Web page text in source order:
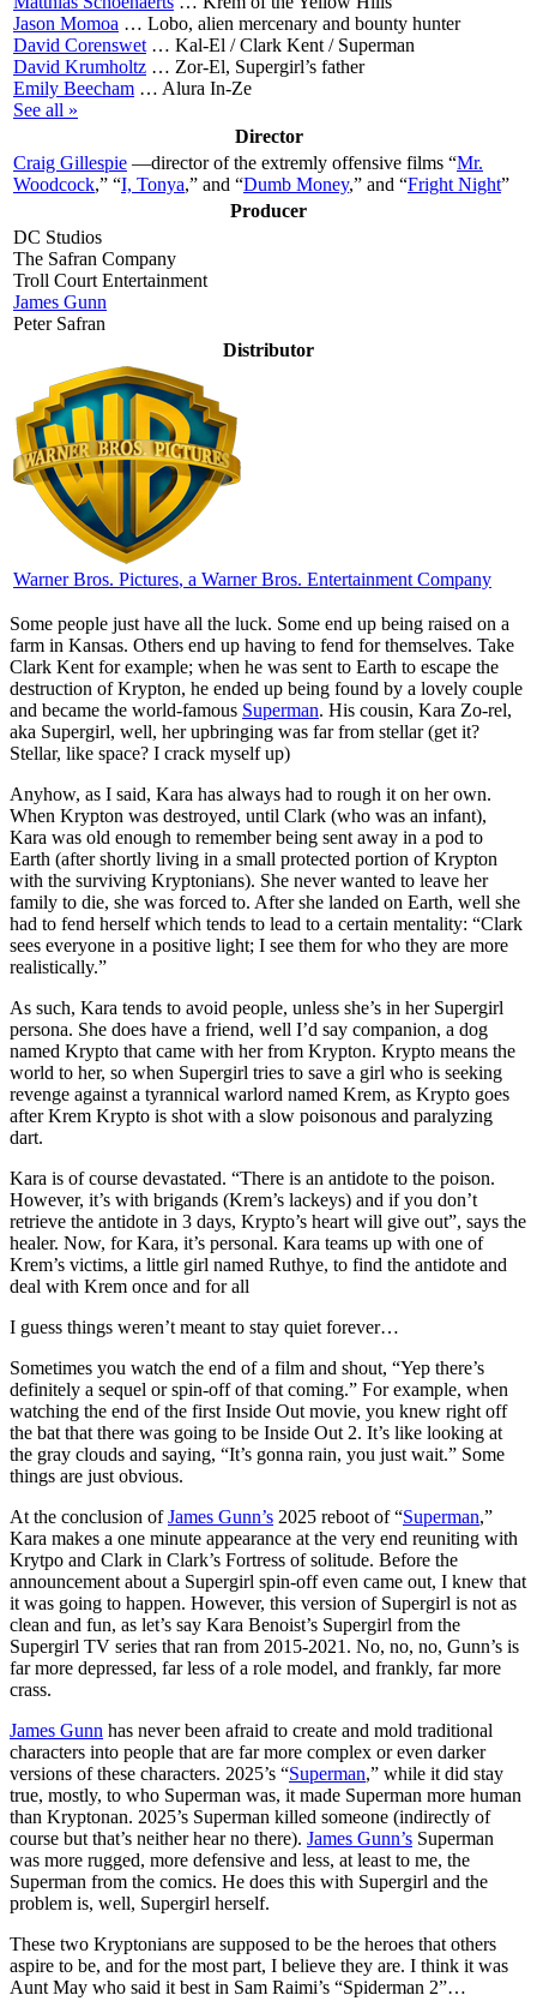
Jason Momoa … Lobo, alien mercenary and bounty hunter
David Corenswet … Kal-El / Clark Kent / Superman
David Krumholtz … Zor-El, Supergirl’s father
Emily Beecham … Alura In-Ze
See all »
Director
Craig Gillespie —director of the extremly offensive films “Mr.
Woodcock,” “I, Tonya,” and “Dumb Money,” and “Fright Night”
Producer
DC Studios
The Safran Company
Troll Court Entertainment
James Gunn
Peter Safran
Distributor
Warner Bros. Pictures, a Warner Bros. Entertainment Company
Some people just have all the luck. Some end up being raised on a
farm in Kansas. Others end up having to fend for themselves. Take
Clark Kent for example; when he was sent to Earth to escape the
destruction of Krypton, he ended up being found by a lovely couple
and became the world-famous Superman. His cousin, Kara Zo-rel,
aka Supergirl, well, her upbringing was far from stellar (get it?
Stellar, like space? I crack myself up)
Anyhow, as I said, Kara has always had to rough it on her own.
When Krypton was destroyed, until Clark (who was an infant),
Kara was old enough to remember being sent away in a pod to
Earth (after shortly living in a small protected portion of Krypton
with the surviving Kryptonians). She never wanted to leave her
family to die, she was forced to. After she landed on Earth, well she
had to fend herself which tends to lead to a certain mentality: “Clark
sees everyone in a positive light; I see them for who they are more
realistically.”
As such, Kara tends to avoid people, unless she’s in her Supergirl
persona. She does have a friend, well I’d say companion, a dog
named Krypto that came with her from Krypton. Krypto means the
world to her, so when Supergirl tries to save a girl who is seeking
revenge against a tyrannical warlord named Krem, as Krypto goes
after Krem Krypto is shot with a slow poisonous and paralyzing
dart.
Kara is of course devastated. “There is an antidote to the poison.
However, it’s with brigands (Krem’s lackeys) and if you don’t
retrieve the antidote in 3 days, Krypto’s heart will give out”, says the
healer. Now, for Kara, it’s personal. Kara teams up with one of
Krem’s victims, a little girl named Ruthye, to find the antidote and
deal with Krem once and for all
I guess things weren’t meant to stay quiet forever…
Sometimes you watch the end of a film and shout, “Yep there’s
definitely a sequel or spin-off of that coming.” For example, when
watching the end of the first Inside Out movie, you knew right off
the bat that there was going to be Inside Out 2. It’s like looking at
the gray clouds and saying, “It’s gonna rain, you just wait.” Some
things are just obvious.
At the conclusion ofJames Gunn’s 2025 reboot of “Superman,”
Kara makes a one minute appearance at the very end reuniting with
Krytpo and Clark in Clark’s Fortress of solitude. Before the
announcement about a Supergirl spin-off even came out, I knew that
it was going to happen. However, this version of Supergirl is not as
clean and fun, as let’s say Kara Benoist’s Supergirl from the
Supergirl TV series that ran from 2015-2021. No, no, no, Gunn’s is
far more depressed, far less of a role model, and frankly, far more
crass.
James Gunn has never been afraid to create and mold traditional
characters into people that are far more complex or even darker
versions of these characters. 2025’s “Superman,” while it did stay
true, mostly, to who Superman was, it made Superman more human
than Kryptonan. 2025’s Superman killed someone (indirectly of
course but that’s neither hear no there). James Gunn’s Superman
was more rugged, more defensive and less, at least to me, the
Superman from the comics. He does this with Supergirl and the
problem is, well, Supergirl herself.
These two Kryptonians are supposed to be the heroes that others
aspire to be, and for the most part, I believe they are. I think it was
Aunt May who said it best in Sam Raimi’s “Spiderman 2”…